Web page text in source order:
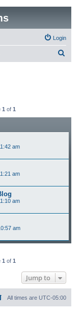
Login
1 of 1
am
am
am
am
1 of 1
Jump to
All times are UTC-05:00